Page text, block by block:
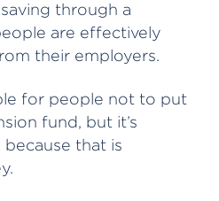
through a
are effectively
their employers.
for people not to put
fund, but it’s
that is